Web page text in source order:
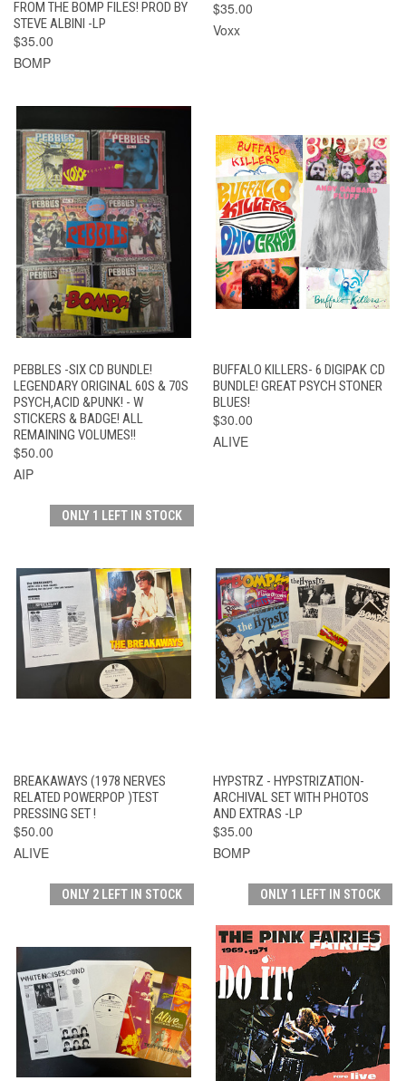
FROM THE BOMP FILES! PROD BY
STEVE ALBINI -LP
$35.00
BOMP
$35.00
Voxx
PEBBLES -SIX CD BUNDLE!
LEGENDARY ORIGINAL 60S & 70S
PSYCH,ACID &PUNK! - W
STICKERS & BADGE! ALL
REMAINING VOLUMES!!
$50.00
AIP
BUFFALO KILLERS- 6 DIGIPAK CD
BUNDLE! GREAT PSYCH STONER
BLUES!
$30.00
ALIVE
ONLY 1 LEFT IN STOCK
BREAKAWAYS (1978 NERVES
RELATED POWERPOP )TEST
PRESSING SET !
$50.00
ALIVE
HYPSTRZ - HYPSTRIZATION-
ARCHIVAL SET WITH PHOTOS
AND EXTRAS -LP
$35.00
BOMP
ONLY 2 LEFT IN STOCK ONLY 1 LEFT IN STOCK